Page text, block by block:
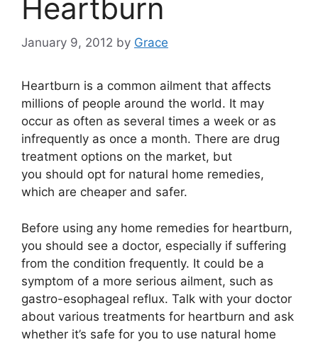
Heartburn
January 9, 2012 by Grace
Heartburn is a common ailment that affects
millions of people around the world. It may
occur as often as several times a week or as
infrequently as once a month. There are drug
treatment options on the market, but
you should opt for natural home remedies,
which are cheaper and safer.
Before using any home remedies for heartburn,
you should see a doctor, especially if suffering
from the condition frequently. It could be a
symptom of a more serious ailment, such as
gastro-esophageal reflux. Talk with your doctor
about various treatments for heartburn and ask
whether it’s safe for you to use natural home